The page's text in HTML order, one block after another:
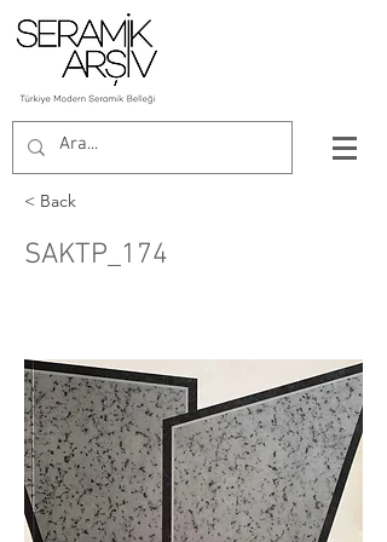
< Back
SAKTP_174